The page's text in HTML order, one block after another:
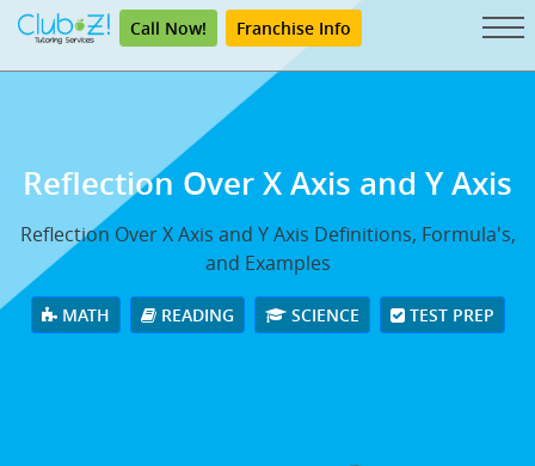
Call Now! Franchise Info
Reflection Over X Axis and Y Axis
Reflection Over X Axis and Y Axis Definitions, Formula's,
and Examples
MATH READING SCIENCE TEST PREP